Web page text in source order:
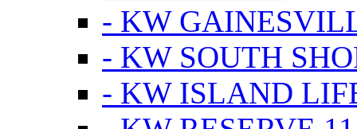
- KW
- KW SOUTH
- KW ISLAND